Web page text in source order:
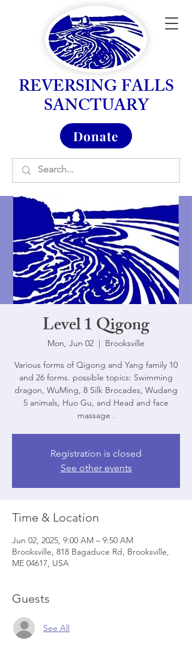
REVERSING FALLS
SANCTUARY
Donate
Level 1 Qigong
Mon, Jun 02
  |
Brooksville
Various forms of Qigong and Yang family 10
and 26 forms. possible topics: Swimming
dragon, WuMing, 8 Silk Brocades, Wudang
5 animals, Huo Gu, and Head and face
massage .
Registration is closed
See other events
Time & Location
Jun 02, 2025, 9:00 AM – 9:50 AM
Brooksville, 818 Bagaduce Rd, Brooksville,
ME 04617, USA
Guests
See All